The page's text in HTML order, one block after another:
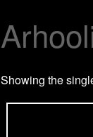
Showing the